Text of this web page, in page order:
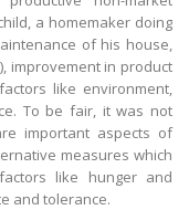
a homemaker doing
of his house,
improvement in product
like environment,
To be fair, it was not
important aspects of
measures which
like hunger and
and tolerance.